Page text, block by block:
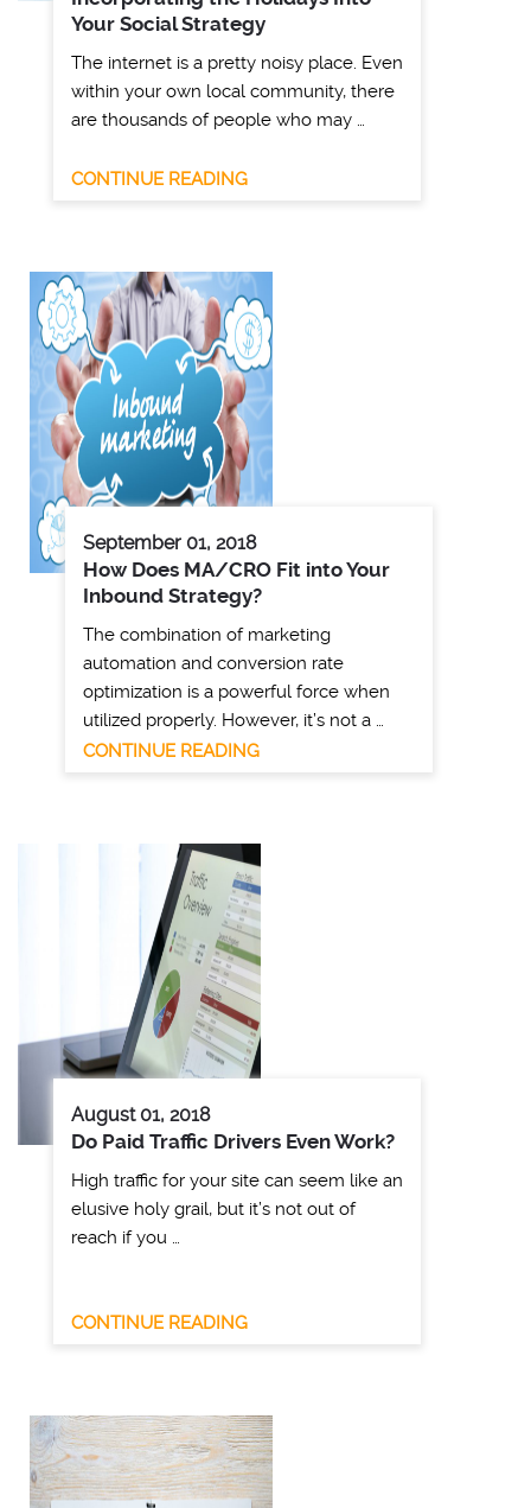
Your Social Strategy
The internet is a pretty noisy place. Even
within your own local community, there
are thousands of people who may …
CONTINUE READING
September 01, 2018
How Does MA/CRO Fit into Your
Inbound Strategy?
The combination of marketing
automation and conversion rate
optimization is a powerful force when
utilized properly. However, it’s not a …
CONTINUE READING
August 01, 2018
Do Paid Traffic Drivers Even Work?
High traffic for your site can seem like an
elusive holy grail, but it’s not out of
reach if you …
CONTINUE READING